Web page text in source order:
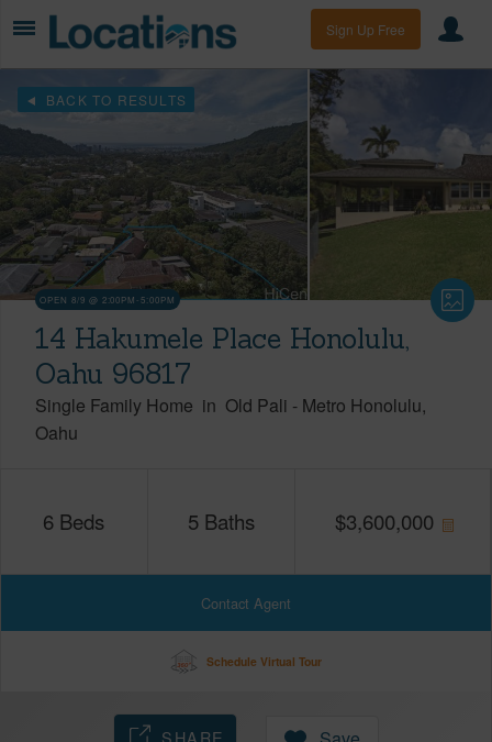
Sign Up Free
BACK TO RESULTS
OPEN 8/9 @ 2:00PM-5:00PM
14 Hakumele Place Honolulu,
Oahu 96817
Single Family Home in Old Pali - Metro Honolulu
Oahu
6 Beds 5 Baths $3,600,000
Contact Agent
Schedule Virtual Tour
SHARE